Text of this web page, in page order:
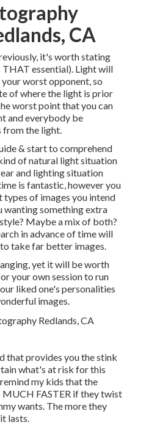
CA
it's worth stating
THAT essential). Light will
worst opponent, so
of where the light is prior
worst point that you can
and everybody be
from the light.
& start to comprehend
of natural light situation
and lighting situation
is fantastic, however you
types of images you intend
wanting something extra
Maybe a mix of both?
in advance of time will
take far better images.
yet it will be worth
your own session to run
liked one's personalities
images.
that provides you the stink
what's at risk for this
my kids that the
FASTER if they twist
wants. The more they
lasts.